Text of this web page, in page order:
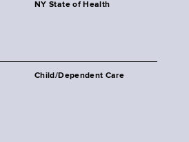
NY State of Health
Child/Dependent Care